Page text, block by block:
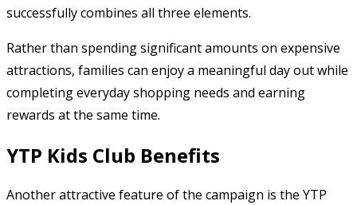
successfully combines all three elements.
Rather than spending significant amounts on expensive
attractions, families can enjoy a meaningful day out while
completing everyday shopping needs and earning
rewards at the same time.
YTP Kids Club Benefits
Another attractive feature of the campaign is the YTP